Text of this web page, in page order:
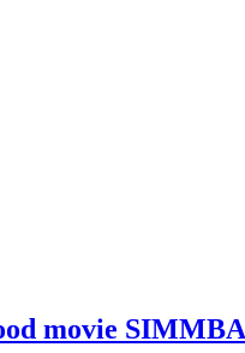
movie